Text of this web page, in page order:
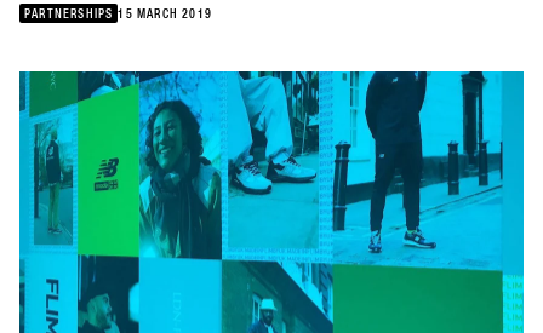
PARTNERSHIPS 15 MARCH 2019